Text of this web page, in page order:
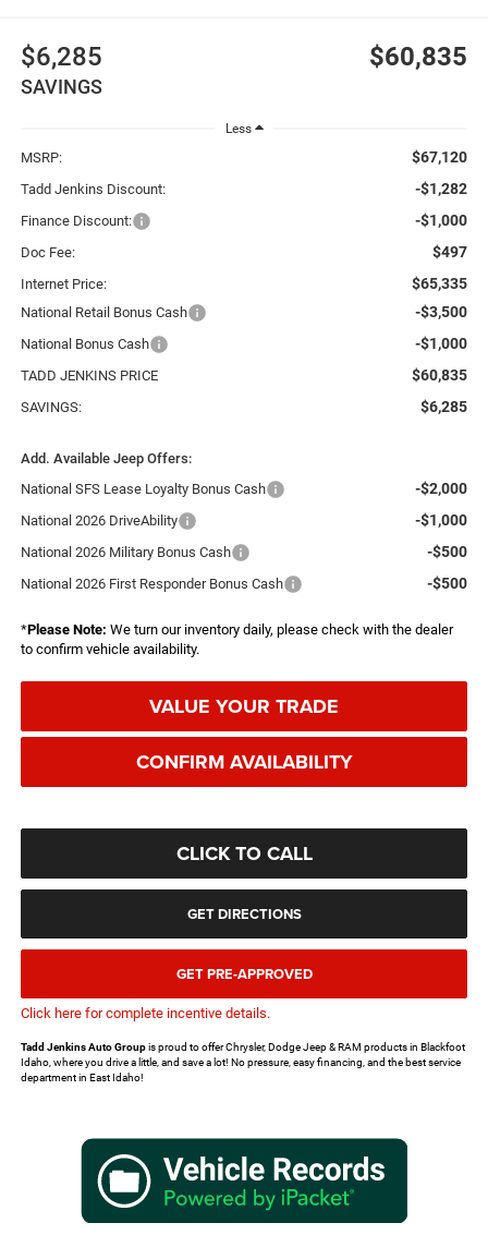
$6,285
SAVINGS
$60,835
Less
MSRP: $67,120
Tadd Jenkins Discount: -$1,282
Finance Discount: -$1,000
Doc Fee: $497
Internet Price: $65,335
National Retail Bonus Cash -$3,500
National Bonus Cash -$1,000
TADD JENKINS PRICE $60,835
SAVINGS: $6,285
Add. Available Jeep Offers:
National SFS Lease Loyalty Bonus Cash
-$2,000
National 2026 DriveAbility -$1,000
National 2026 Military Bonus Cash -$500
National 2026 First Responder Bonus Cash -$500
*Please Note: We turn our inventory daily, please check with the dealer
to confirm vehicle availability.
VALUE YOUR TRADE
CONFIRM AVAILABILITY
CLICK TO CALL
GET DIRECTIONS
GET PRE-APPROVED
Click here for complete incentive details.
Tadd Jenkins Auto Groupis proud to offer Chrysler, Dodge Jeep & RAM products in Blackfoot
Idaho, where you drive a little, and save a lot! No pressure, easy financing, and the best service
department in East Idaho!